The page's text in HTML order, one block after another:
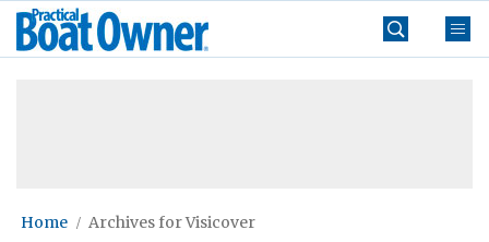
Skip
Practical
Boat
Home Archives for Visicover